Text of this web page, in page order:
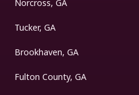
Norcross, GA
Tucker, GA
Brookhaven, GA
Fulton County, GA